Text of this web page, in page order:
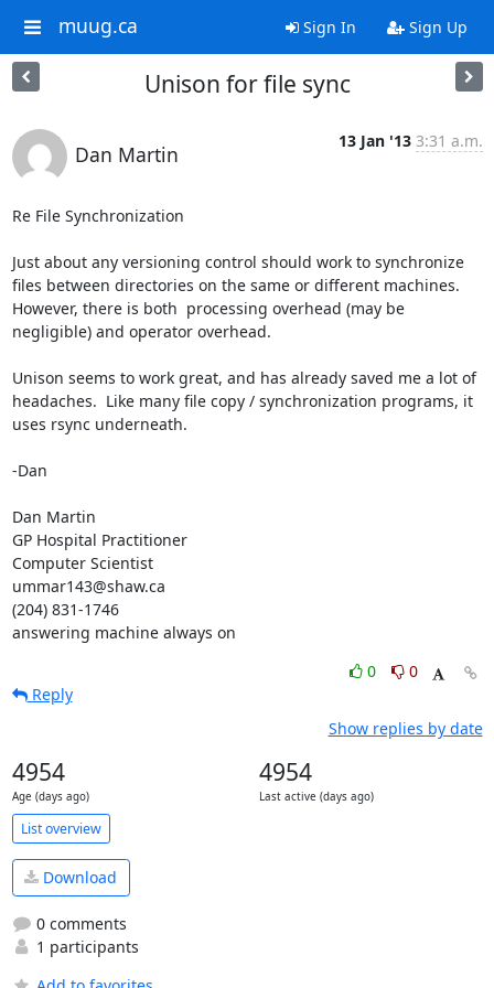
muug.ca Sign In Sign Up
Unison for file sync
Dan Martin
13 Jan '13 3:31 a.m.
Re File Synchronization
Just about any versioning control should work to synchronize
files between directories on the same or different machines.
However, there is both  processing overhead (may be
negligible) and operator overhead.
Unison seems to work great, and has already saved me a lot of
headaches.  Like many file copy / synchronization programs, it
uses rsync underneath.
-Dan
Dan Martin
GP Hospital Practitioner
Computer Scientist
ummar143@shaw.ca
(204) 831-1746
answering machine always on
0
0
Reply
Show replies by date
4954
Age (days ago)
4954
Last active (days ago)
List overview
Download
0 comments
1 participants